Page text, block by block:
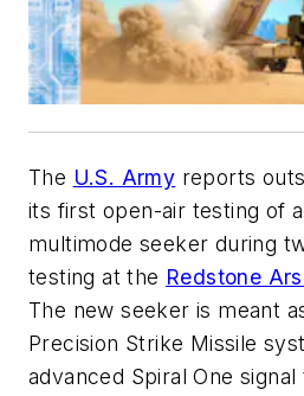
The U.S. Army reports
its first open-air testing of
multimode seeker during
testing at the Redstone
The new seeker is meant
Precision Strike Missile
advanced Spiral One